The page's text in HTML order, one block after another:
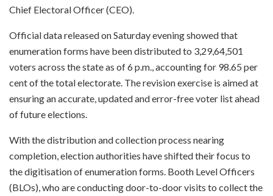
Chief Electoral Officer (CEO).
Official data released on Saturday evening showed that
enumeration forms have been distributed to 3,29,64,501
voters across the state as of 6 p.m., accounting for 98.65 per
cent of the total electorate. The revision exercise is aimed at
ensuring an accurate, updated and error-free voter list ahead
of future elections.
With the distribution and collection process nearing
completion, election authorities have shifted their focus to
the digitisation of enumeration forms. Booth Level Officers
(BLOs), who are conducting door-to-door visits to collect the